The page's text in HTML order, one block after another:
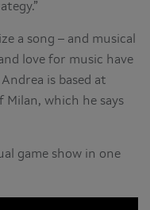
a song – and musical
love for music have
is based at
Milan, which he says
game show in one